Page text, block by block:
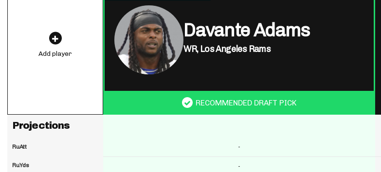
Add player
Projections
RuAtt
RuYds
Davante Adams
WR, Los Angeles Rams
RECOMMENDED DRAFT PICK
-
-